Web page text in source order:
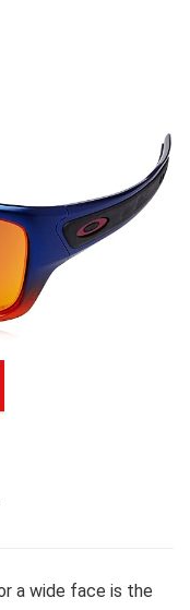
a wide face is the